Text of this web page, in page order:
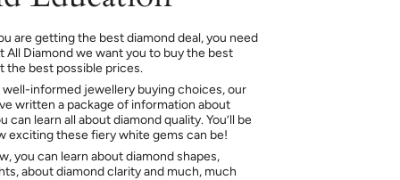
are getting the best diamond deal, you need
All Diamond we want you to buy the best
the best possible prices.
well-informed jewellery buying choices, our
written a package of information about
can learn all about diamond quality. You’ll be
exciting these fiery white gems can be!
you can learn about diamond shapes,
about diamond clarity and much, much